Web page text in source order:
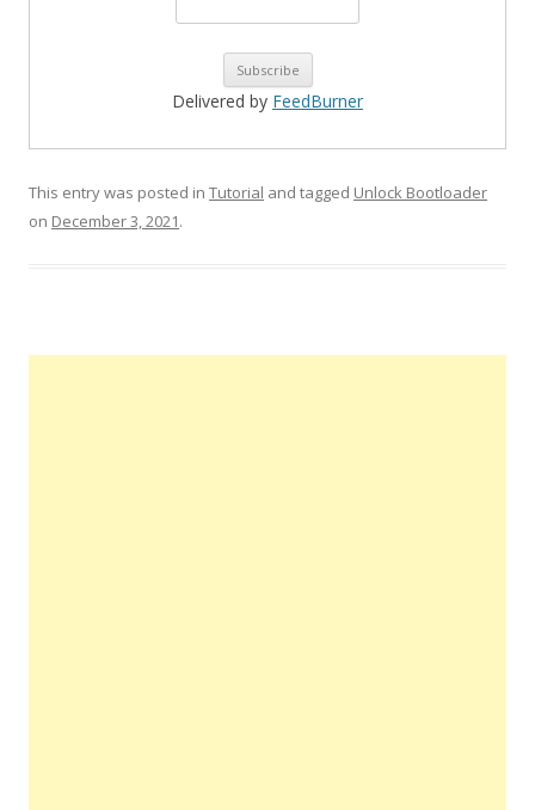
Delivered by FeedBurner
This entry was posted in Tutorial and tagged Unlock Bootloader
on December 3, 2021.